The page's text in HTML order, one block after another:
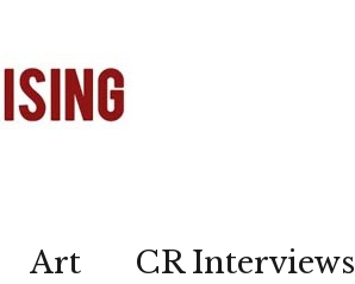
Art CR Interviews